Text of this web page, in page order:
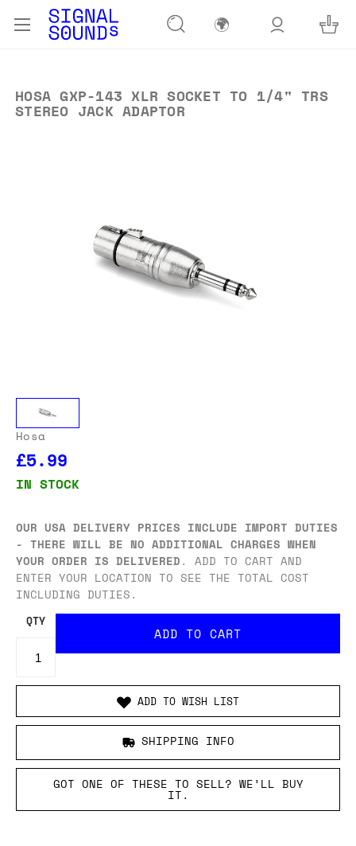
🌍
HOSA GXP-143 XLR SOCKET TO 1/4" TRS
STEREO JACK ADAPTOR
Hosa
£5.99
IN STOCK
OUR USA DELIVERY PRICES INCLUDE IMPORT DUTIES
- THERE WILL BE NO ADDITIONAL CHARGES WHEN
YOUR ORDER IS DELIVERED. ADD TO CART AND
ENTER YOUR LOCATION TO SEE THE TOTAL COST
INCLUDING DUTIES.
QTY
ADD TO WISH LIST
SHIPPING INFO
GOT ONE OF THESE TO SELL? WE’LL BUY
IT.